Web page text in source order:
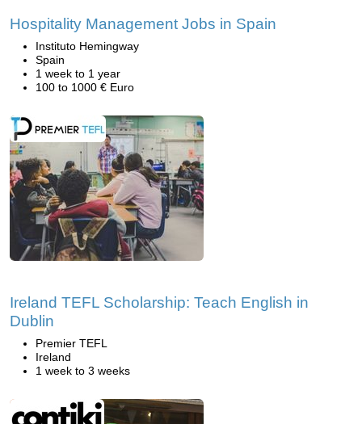
Hospitality Management Jobs in Spain
Instituto Hemingway
Spain
1 week to 1 year
100 to 1000 € Euro
Ireland TEFL Scholarship: Teach English in
Dublin
Premier TEFL
Ireland
1 week to 3 weeks